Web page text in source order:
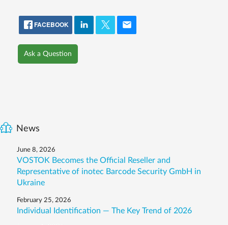
FACEBOOK
Ask a Question
News
June 8, 2026
VOSTOK Becomes the Official Reseller and
Representative of inotec Barcode Security GmbH in
Ukraine
February 25, 2026
Individual Identification — The Key Trend of 2026